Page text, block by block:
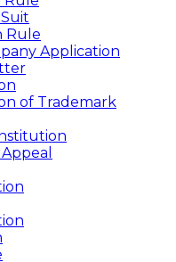
Rule
Application
of Trademark